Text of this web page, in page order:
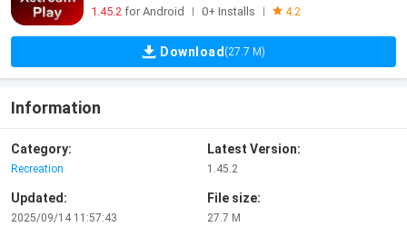
1.45.2 for Android 0+ Installs 4.2
Download (27.7 M)
Information
Category:
Recreation
Latest Version:
1.45.2
Updated:
2025/09/14 11:57:43
File size:
27.7 M